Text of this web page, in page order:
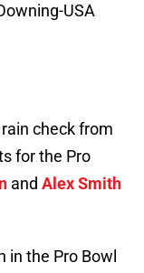
USA
check from
for the Pro
and Alex Smith
in the Pro Bowl